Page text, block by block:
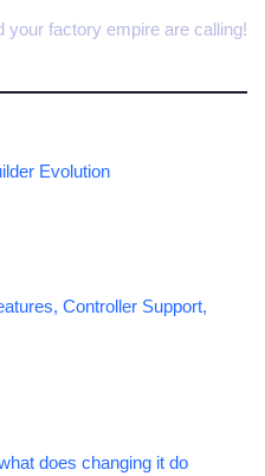
your factory empire are calling!
Evolution
Controller Support,
does changing it do